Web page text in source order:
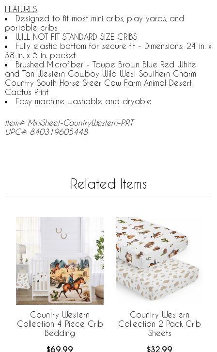
FEATURES
Designed to fit most mini cribs, play yards, and
portable cribs
WILL NOT FIT STANDARD SIZE CRIBS
Fully elastic bottom for secure fit - Dimensions: 24 in. x
38 in. x 5 in. pocket
Brushed Microfiber - Taupe Brown Blue Red White
and Tan Western Cowboy Wild West Southern Charm
Country South Horse Steer Cow Farm Animal Desert
Cactus Print
Easy machine washable and dryable
Item# MiniSheet-CountryWestern-PRT
UPC# 840319605448
Related Items
Country Western
Collection 4 Piece Crib
Bedding
$69.99
Country Western
Collection 2 Pack Crib
Sheets
$32.99